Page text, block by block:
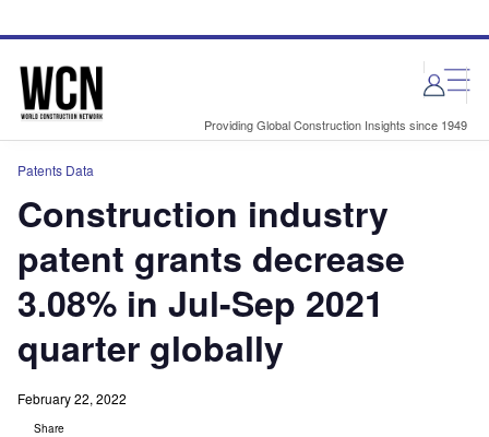
site
page
Providing Global Construction Insights since 1949
Patents Data
Construction industry
patent grants decrease
3.08% in Jul-Sep 2021
quarter globally
February 22, 2022
Share